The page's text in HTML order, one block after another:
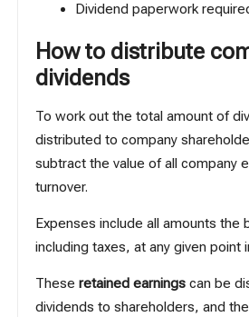
Dividend paperwork
How to distribute
dividends
To work out the total amount of
distributed to company
subtract the value of all company
turnover.
Expenses include all amounts the
including taxes, at any given point
Theseretained earnings can be
dividends to shareholders, and